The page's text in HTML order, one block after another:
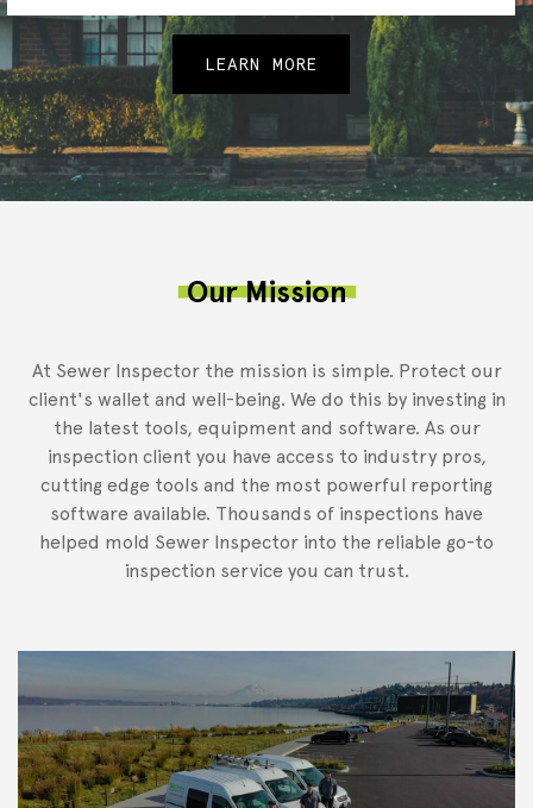
LEARN MORE
Our Mission
At Sewer Inspector the mission is simple. Protect our
client's wallet and well-being. We do this by investing in
the latest tools, equipment and software. As our
inspection client you have access to industry pros,
cutting edge tools and the most powerful reporting
software available. Thousands of inspections have
helped mold Sewer Inspector into the reliable go-to
inspection service you can trust.